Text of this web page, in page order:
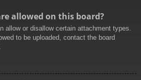
allowed on this board?
allow or disallow certain attachment types.
to be uploaded, contact the board